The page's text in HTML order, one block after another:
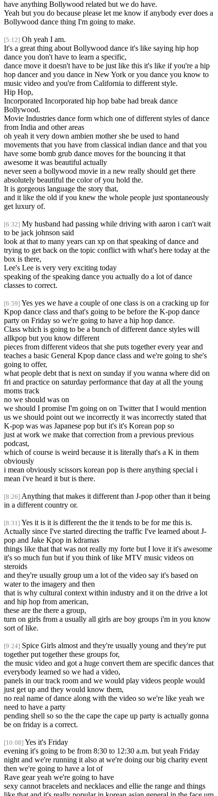
have anything Bollywood related but we do have.
Yeah but you do because please let me know if anybody ever does a
Bollywood dance thing I'm going to make.
[5:12] Oh yeah I am.
It's a great thing about Bollywood dance it's like saying hip hop
dance you don't have to learn a specific,
dance move it doesn't have to be just like this it's like if you're a hip
hop dancer and you dance in New York or you dance you know to
music video and you're from California to different style.
Hip Hop,
Incorporated Incorporated hip hop babe had break dance
Bollywood.
Movie Industries dance form which one of different styles of dance
from India and other areas
oh yeah it very down ambien mother she be used to hand
movements that you have from classical indian dance and that you
have some bomb grub dance moves for the bouncing it that
awesome it was beautiful actually
never seen a bollywood movie in a new really should get there
absolutely beautiful the color of you hold the.
It is gorgeous language the story that,
and it like the old if you knew the whole people just spontaneously
get luxury of.
[6:32] My husband had passing while driving with aaron i can't wait
to be jack johnson said
look at that to many years can xp on that speaking of dance and
trying to get back on the topic conflict with what's here today at the
box is there,
Lee's Lee is very very exciting today
speaking of the speaking dance you actually do a lot of dance
classes to correct.
[6:59] Yes yes we have a couple of one class is on a cracking up for
Kpop dance class and that's going to be before the K-pop dance
party on Friday so we're going to have a hip hop dance.
Class which is going to be a bunch of different dance styles will
allkpop but you know different
pieces from different videos that she puts together every year and
teaches a basic General Kpop dance class and we're going to she's
going to offer,
what people debt that is next on sunday if you wanna where did on
fri and practice on saturday performance that day at all the young
moms track
no we should was on
we should I promise I'm going on on Twitter that I would mention
us we should point out we incorrectly it was incorrectly stated that
K-pop was was Japanese pop but it's it's Korean pop so
just at work we make that correction from a previous previous
podcast,
which of course is weird because it is literally that's a K in them
obviously
i mean obviously scissors korean pop is there anything special i
mean i've heard it but is there.
[8:26] Anything that makes it different than J-pop other than it being
in a different country or.
[8:31] Yes it is it is different the the it tends to be for me this is.
Actually since I've started directing the traffic I've learned about J-
pop and Jake Kpop in kdramas
things like that that was not really my forte but I love it it's awesome
it's so much fun but if you think of like MTV music videos on
steroids
and they're usually group um a lot of the video say it's based on
water to the imagery and then
that is why cultural context within industry and it on the drive a lot
and hip hop from american,
these are the there a group,
turn on girls from a usually all girls are boy groups i'm in you know
sort of like.
[9:24] Spice Girls almost and they're usually young and they're put
together put together these groups for,
the music video and got a huge convert them are specific dances that
everybody learned so we had a video,
panels in our track room and we would play videos people would
just get up and they would know them,
no real name of dance along with the video so we're like yeah we
need to have a party
pending shell so so the the cape the cape up party is actually gonna
be on friday is a correct.
[10:08] Yes it's Friday
evening it's going to be from 8:30 to 12:30 a.m. but yeah Friday
night and we're running it also at we're doing our big charity event
then we're going to have a lot of
Rave gear yeah we're going to have
sexy cannot bracelets and necklaces and ellie the range and things